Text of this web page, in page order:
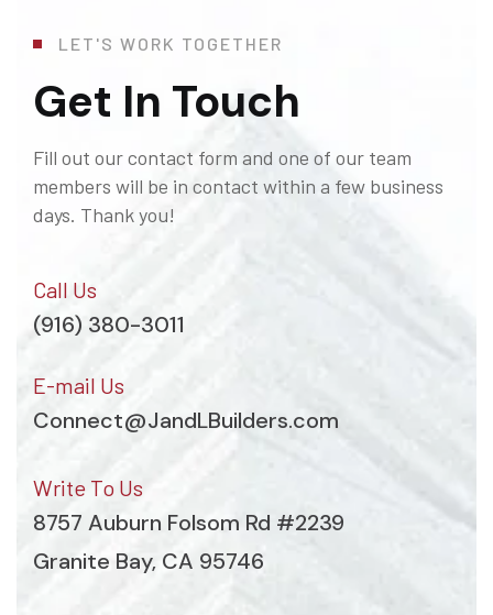
LET'S WORK TOGETHER
Get In Touch
Fill out our contact form and one of our team
members will be in contact within a few business
days. Thank you!
Call Us
(916) 380-3011
E-mail Us
Connect@JandLBuilders.com
Write To Us
8757 Auburn Folsom Rd #2239
Granite Bay, CA 95746